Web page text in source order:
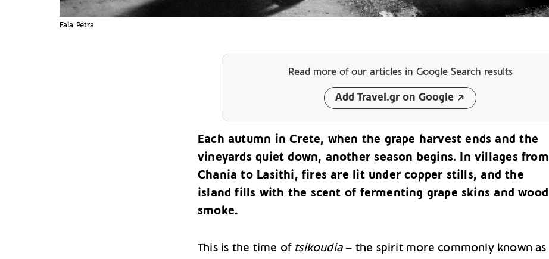
Faia Petra
Read more of our articles in Google Search results
Add Travel.gr on Google
Each autumn in Crete, when the grape harvest ends and the
vineyards quiet down, another season begins. In villages from
Chania to Lasithi, fires are lit under copper stills, and the
island fills with the scent of fermenting grape skins and wood
smoke.
This is the time of tsikoudia– the spirit more commonly known as